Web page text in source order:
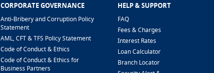
CORPORATE GOVERNANCE
Anti-Bribery and Corruption Policy
Statement
AML, CFT & TFS Policy Statement
Code of Conduct & Ethics
Code of Conduct & Ethics for
Business Partners
HELP & SUPPORT
FAQ
Fees & Charges
Interest Rates
Loan Calculator
Branch Locator